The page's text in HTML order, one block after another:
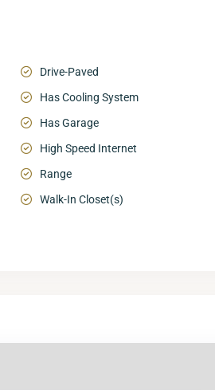
Drive-Paved
Has Cooling System
Has Garage
High Speed Internet
Range
Walk-In Closet(s)